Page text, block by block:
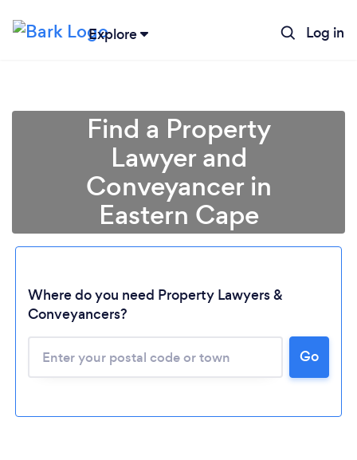
Explore Log in
Loading...
Find a Property
Lawyer and
Conveyancer in
Eastern Cape
Where do you need Property Lawyers &
Conveyancers?
Go